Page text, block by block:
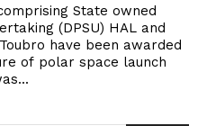
State owned
(DPSU) HAL and
have been awarded
of polar space launch